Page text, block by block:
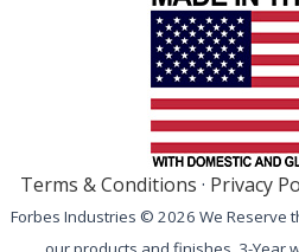
Terms & Conditions · Privacy
Forbes Industries © 2026 We Reserve